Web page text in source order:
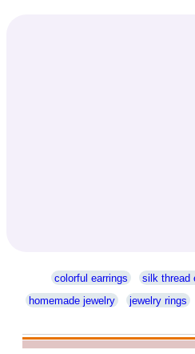
colorful earrings silk thread
homemade jewelry
jewelry rings